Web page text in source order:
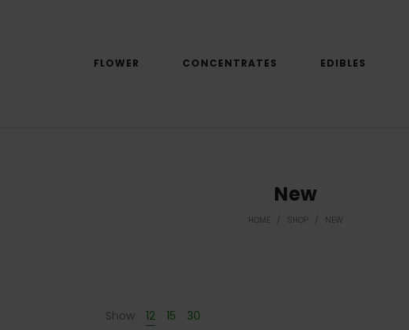
FLOWER CONCENTRATES EDIBLES
New
HOME / SHOP / NEW
Show 12 15 30